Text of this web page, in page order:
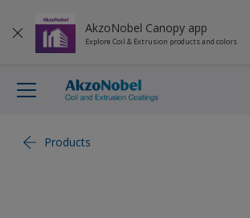
AkzoNobel Canopy app
Explore Coil & Extrusion products and colors
Products